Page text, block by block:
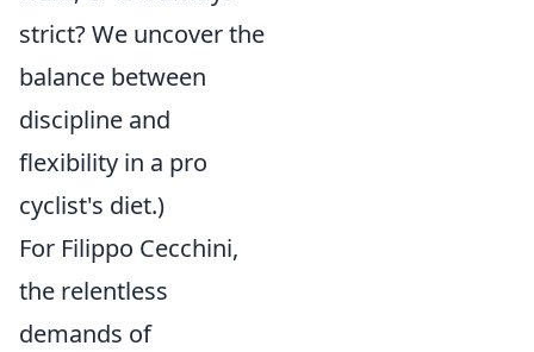
strict? We uncover the
balance between
discipline and
flexibility in a pro
cyclist's diet.)
For Filippo Cecchini,
the relentless
demands of